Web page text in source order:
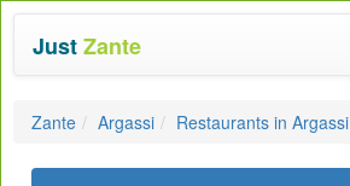
JustZante
Zante Argassi Restaurants in Argassi